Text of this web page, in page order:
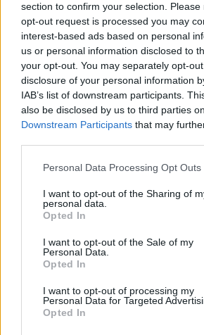
section to confirm your selection.
opt-out request is processed you may
interest-based ads based on personal
us or personal information disclosed to
your opt-out. You may separately opt-
disclosure of your personal information
IAB’s list of downstream participants.
also be disclosed by us to third parties
Downstream Participants that may
Please note that this website/app uses
not limited to your visit or usage
grant or deny consent to Google and its
use your data for below specified
consent section.
Personal Data Processing Opt Outs
I want to opt-out of the Sharing of
personal data.
Opted In
I want to opt-out of the Sale of my
Personal Data.
Opted In
I want to opt-out of processing my
Personal Data for Targeted
Opted In
Sosem hittem volna
amier•2022. augusztus 07.
Annyira kell a kormánynak a
természeti területeken is
frissen megjelent, a
hivatkozó kormányrendelet még a
sem írja elő, azt a természetre
Sosem hittem volna, hogy